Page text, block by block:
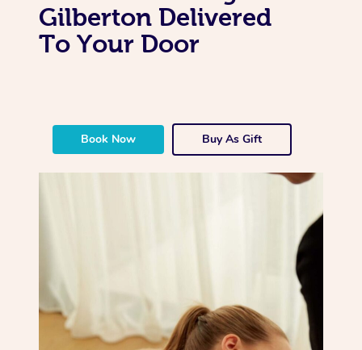
Gilberton Delivered
To Your Door
Book Now Buy As Gift